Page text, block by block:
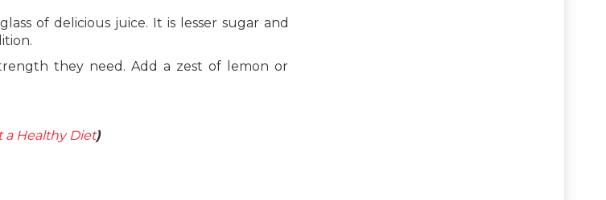
of delicious juice. It is lesser sugar and
they need. Add a zest of lemon or
a Healthy Diet)